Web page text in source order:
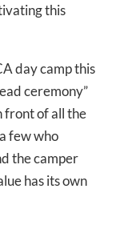
this
day camp this
ceremony”
front of all the
few who
the camper
has its own